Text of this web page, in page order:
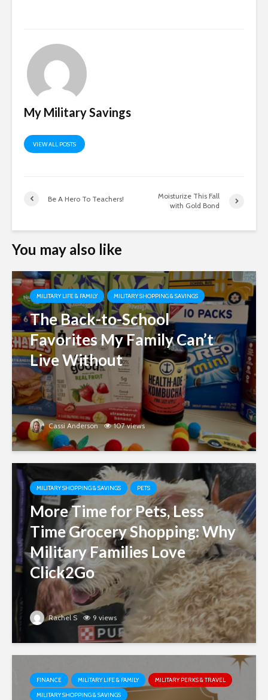
My Military Savings
VIEW ALL POSTS
Be A Hero To Teachers!
Moisturize This Fall
with Gold Bond
You may also like
MILITARY LIFE & FAMILY MILITARY SHOPPING & SAVINGS
The Back-to-School
Favorites My Family Can’t
Live Without
Cassi Anderson 107 views
MILITARY SHOPPING & SAVINGS PETS
More Time for Pets, Less
Time Grocery Shopping: Why
Military Families Love
Click2Go
Rachel S 9 views
FINANCE MILITARY LIFE & FAMILY
MILITARY PERKS & TRAVEL
MILITARY SHOPPING & SAVINGS